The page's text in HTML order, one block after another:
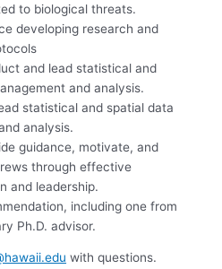
to biological threats.
developing research and
and lead statistical and
and analysis.
statistical and spatial data
analysis.
guidance, motivate, and
through effective
and leadership.
including one from
Ph.D. advisor.
with questions.